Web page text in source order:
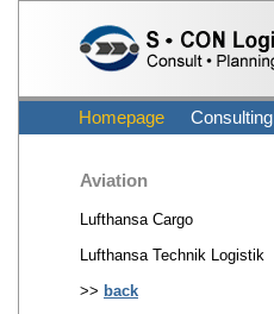
Homepage Consulting
Aviation
Lufthansa Cargo
Lufthansa Technik Logistik
>> back